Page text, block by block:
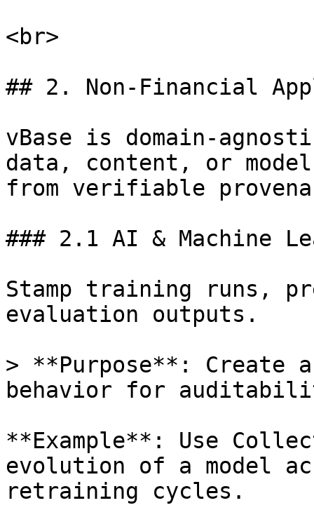
<br>
## 2. Non-Financial
vBase is domain-
data, content, or
from verifiable
### 2.1 AI & Machine
Stamp training runs,
evaluation outputs.
> **Purpose**: Create
behavior for
**Example**: Use
evolution of a model
retraining cycles.